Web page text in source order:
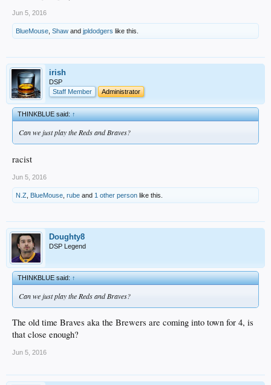
Jun 5, 2016
BlueMouse Shaw and jpldodgers like this.
irish
DSP
Staff Member
Administrator
THINKBLUE said:↑
Can we just play the Reds and Braves?
racist
Jun 5, 2016
N.Z BlueMouse rube and 1 other person like this.
Doughty8
DSP Legend
THINKBLUE said:↑
Can we just play the Reds and Braves?
The old time Braves aka the Brewers are coming into town for 4, is
that close enough?
Jun 5, 2016